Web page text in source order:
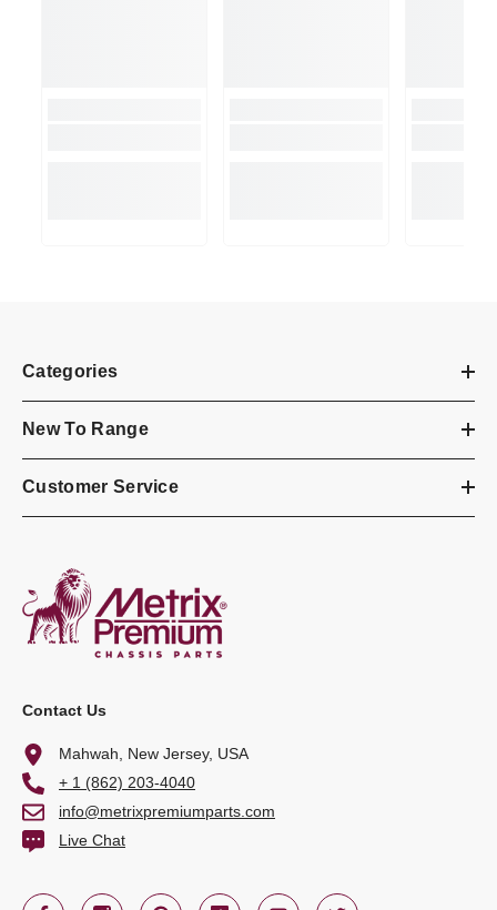
Categories
New To Range
Customer Service
Contact Us
Mahwah, New Jersey, USA
+ 1 (862) 203-4040
info@metrixpremiumparts.com
Live Chat